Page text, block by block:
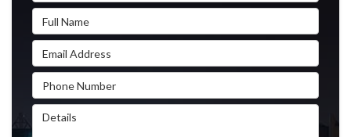
Full Name
Email Address
Phone Number
Details